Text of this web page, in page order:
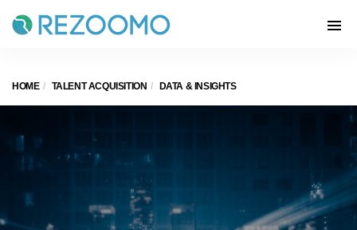
HOME TALENT ACQUISITION DATA & INSIGHTS